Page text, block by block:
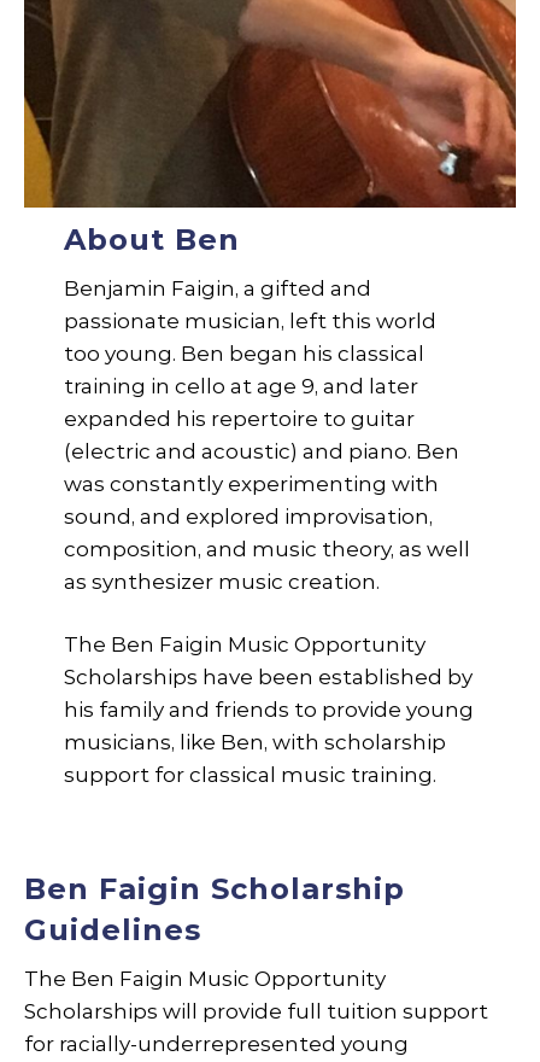
About Ben
Benjamin Faigin, a gifted and
passionate musician, left this world
too young. Ben began his classical
training in cello at age 9, and later
expanded his repertoire to guitar
(electric and acoustic) and piano. Ben
was constantly experimenting with
sound, and explored improvisation,
composition, and music theory, as well
as synthesizer music creation.
The Ben Faigin Music Opportunity
Scholarships have been established by
his family and friends to provide young
musicians, like Ben, with scholarship
support for classical music training.
Ben Faigin Scholarship
Guidelines
The Ben Faigin Music Opportunity
Scholarships will provide full tuition support
for racially-underrepresented young